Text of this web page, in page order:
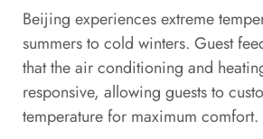
Beijing experiences extreme
summers to cold winters. Guest
that the air conditioning and
responsive, allowing guests to
temperature for maximum comfort.